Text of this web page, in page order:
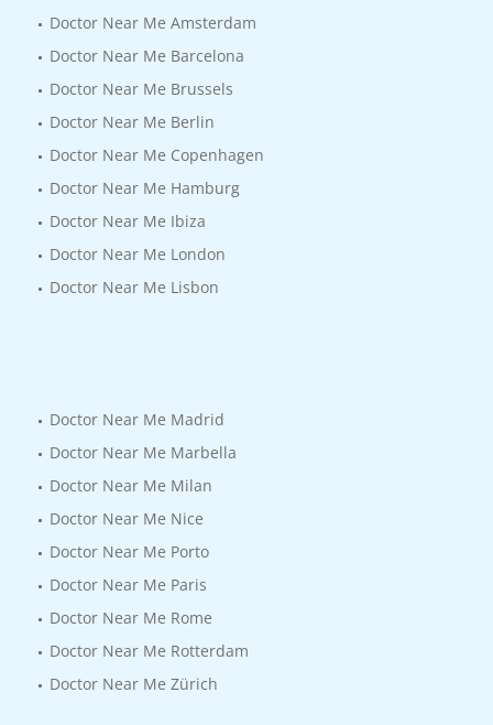
Doctor Near Me Amsterdam
Doctor Near Me Barcelona
Doctor Near Me Brussels
Doctor Near Me Berlin
Doctor Near Me Copenhagen
Doctor Near Me Hamburg
Doctor Near Me Ibiza
Doctor Near Me London
Doctor Near Me Lisbon
Doctor Near Me Madrid
Doctor Near Me Marbella
Doctor Near Me Milan
Doctor Near Me Nice
Doctor Near Me Porto
Doctor Near Me Paris
Doctor Near Me Rome
Doctor Near Me Rotterdam
Doctor Near Me Zürich